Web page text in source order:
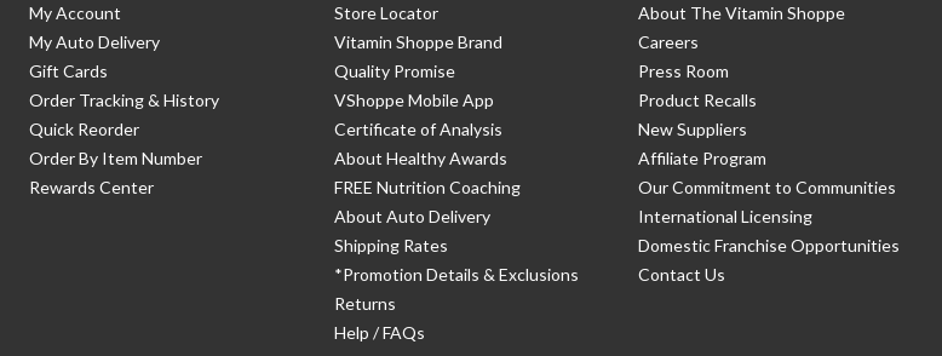
My Account
My Auto Delivery
Gift Cards
Order Tracking & History
Quick Reorder
Order By Item Number
Rewards Center
Store Locator
Vitamin Shoppe Brand
Quality Promise
VShoppe Mobile App
Certificate of Analysis
About Healthy Awards
FREE Nutrition Coaching
About Auto Delivery
Shipping Rates
*Promotion Details & Exclusions
Returns
Help / FAQs
About The Vitamin Shoppe
Careers
Press Room
Product Recalls
New Suppliers
Affiliate Program
Our Commitment to Communities
International Licensing
Domestic Franchise Opportunities
Contact Us